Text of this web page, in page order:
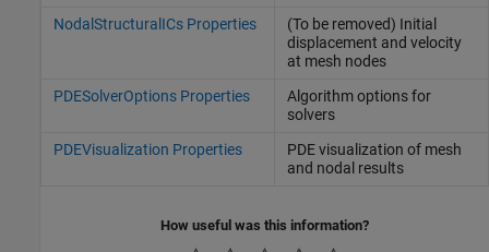
NodalStructuralICs Properties
(To be removed) Initial
displacement and velocity
at mesh nodes
PDESolverOptions Properties
Algorithm options for
solvers
PDEVisualization Properties
PDE visualization of mesh
and nodal results
How useful was this information?